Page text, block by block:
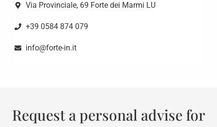
Via Provinciale, 69 Forte dei Marmi LU
+39 0584 874 079
info@forte-in.it
Request a personal advise for